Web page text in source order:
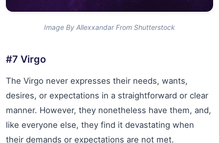
Image By Allexxandar From Shutterstock
#7 Virgo
The Virgo never expresses their needs, wants,
desires, or expectations in a straightforward or clear
manner. However, they nonetheless have them, and,
like everyone else, they find it devastating when
their demands or expectations are not met.